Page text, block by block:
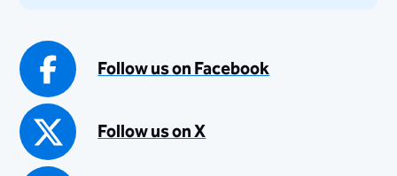
Follow us on Facebook
Follow us on X